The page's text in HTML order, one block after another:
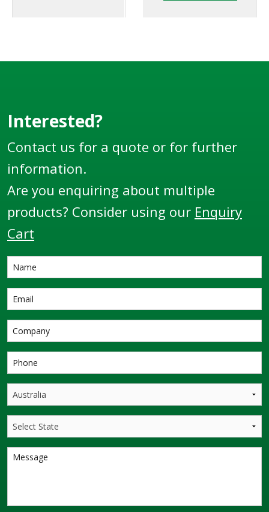
harshest
Interested?
Contact us for a quote or for further
information.
Are you enquiring about multiple
products? Consider using our Enquiry
Cart